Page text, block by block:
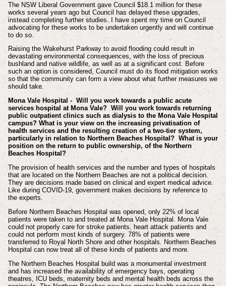
The NSW Liberal Government gave Council $18.1 million for these
works several years ago but Council has delayed these upgrades,
instead completing further studies. I have spent my time on Council
advocating for these works to be undertaken urgently and will continue
to do so.
Raising the Wakehurst Parkway to avoid flooding could result in
devastating environmental consequences, with the loss of precious
bushland and native wildlife, as well as at a significant cost. Before
such an option is considered, Council must do its flood mitigation works
so that the community can form a view about what further measures we
should take.
Mona Vale Hospital - Will you work towards a public acute
services hospital at Mona Vale? Will you work towards returning
public outpatient clinics such as dialysis to the Mona Vale Hospital
campus? What is your view on the increasing privatisation of
health services and the resulting creation of a two-tier system,
particularly in relation to Northern Beaches Hospital? What is your
position on the return to public ownership, of the Northern
Beaches Hospital?
The provision of health services and the number and types of hospitals
that are located on the Northern Beaches are not a political decision.
They are decisions made based on clinical and expert medical advice.
Like during COVID-19, government makes decisions by reference to
the experts.
Before Northern Beaches Hospital was opened, only 22% of local
patients were taken to and treated at Mona Vale Hospital. Mona Vale
could not properly care for stroke patients, heart attack patients and
could not perform most kinds of surgery. 78% of patients were
transferred to Royal North Shore and other hospitals. Northern Beaches
Hospital can now treat all of these kinds of patients and more.
The Northern Beaches Hospital build was a monumental investment
and has increased the availability of emergency bays, operating
theatres, ICU beds, maternity beds and mental health beds across the